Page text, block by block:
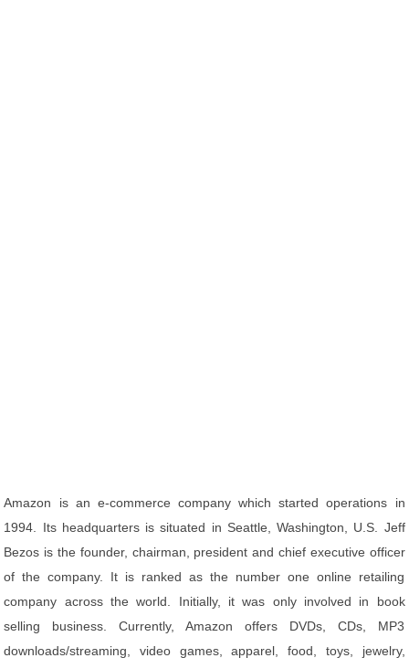
Amazon is an e-commerce company which started operations in
1994. Its headquarters is situated in Seattle, Washington, U.S. Jeff
Bezos is the founder, chairman, president and chief executive officer
of the company. It is ranked as the number one online retailing
company across the world. Initially, it was only involved in book
selling business. Currently, Amazon offers DVDs, CDs, MP3
downloads/streaming, video games, apparel, food, toys, jewelry,